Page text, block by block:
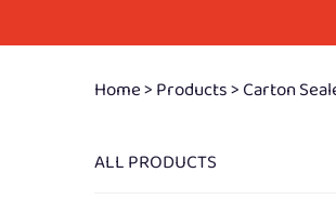
Home >Products>Carton
ALL PRODUCTS